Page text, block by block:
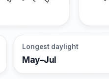
Longest daylight
May–Jul